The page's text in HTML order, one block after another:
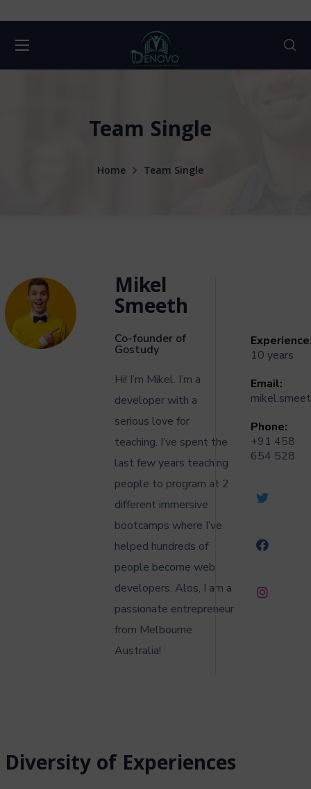
Team Single
Home Team Single
Mikel
Smeeth
Co-founder of
Gostudy
Hi! I’m Mikel. I’m a
developer with a
serious love for
teaching. I’ve spent the
last few years teaching
people to program at 2
different immersive
bootcamps where I’ve
helped hundreds of
people become web
developers. Alos, I am a
passionate entrepreneur
from Melbourne
Australia!
Experience
10 years
Email:
Phone:
+91 458
654 528
Diversity of Experiences